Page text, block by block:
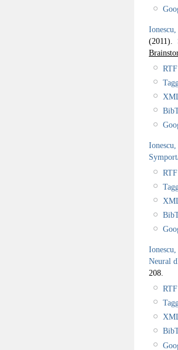
Ionescu,
(2011).
RTF
Ionescu,
RTF
Ionescu,
Neural
208.
RTF